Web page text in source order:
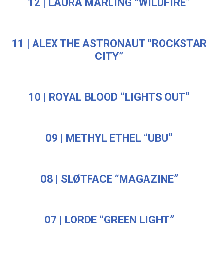
12 | LAURA MARLING “WILDFIRE”
11 | ALEX THE ASTRONAUT “ROCKSTAR
CITY”
10 | ROYAL BLOOD “LIGHTS OUT”
09 | METHYL ETHEL “UBU”
08 | SLØTFACE “MAGAZINE”
07 | LORDE “GREEN LIGHT”